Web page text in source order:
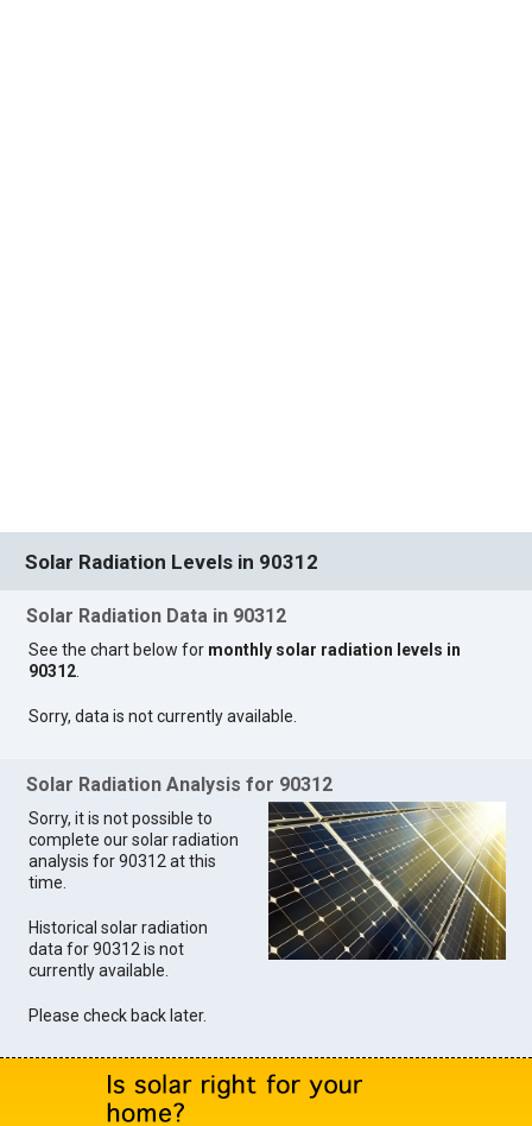
Solar Radiation Levels in 90312
Solar Radiation Data in 90312
See the chart below for monthly solar radiation levels in
90312.
Sorry, data is not currently available.
Solar Radiation Analysis for 90312
Sorry, it is not possible to
complete our solar radiation
analysis for 90312 at this
time.
Historical solar radiation
data for 90312 is not
currently available.
Please check back later.